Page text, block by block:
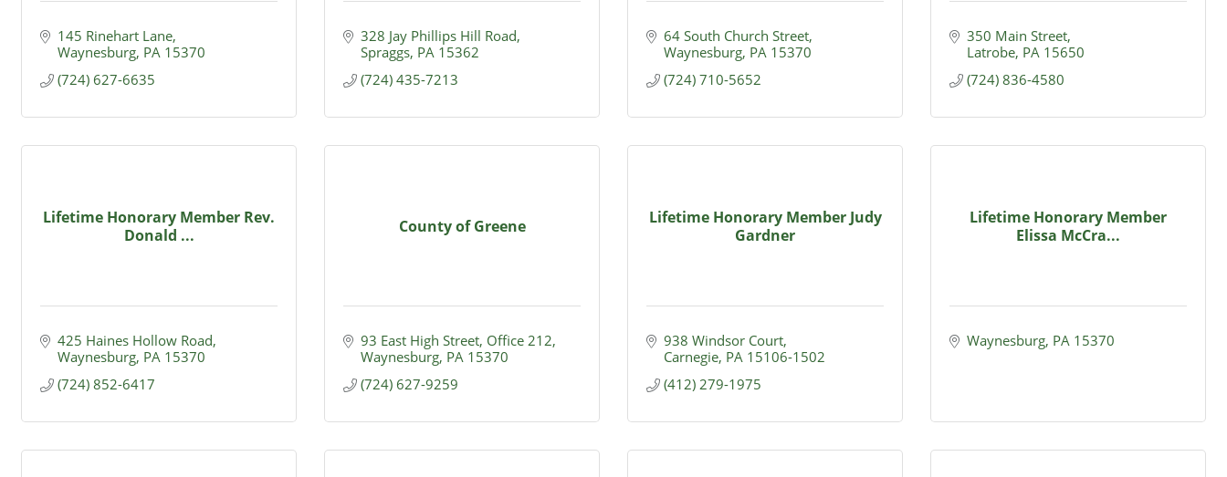
145 Rinehart Lane
Waynesburg PA 15370
(724) 627-6635
328 Jay Phillips Hill Road
Spraggs PA 15362
(724) 435-7213
64 South Church Street
Waynesburg PA 15370
(724) 710-5652
350 Main Street
Latrobe PA 15650
(724) 836-4580
Lifetime Honorary Member Rev.
Donald ...
425 Haines Hollow Road
Waynesburg PA 15370
(724) 852-6417
County of Greene
93 East High Street Office 212
Waynesburg PA 15370
(724) 627-9259
Lifetime Honorary Member Judy
Gardner
938 Windsor Court
Carnegie PA 15106-1502
(412) 279-1975
Lifetime Honorary Member
Elissa McCra...
Waynesburg PA 15370